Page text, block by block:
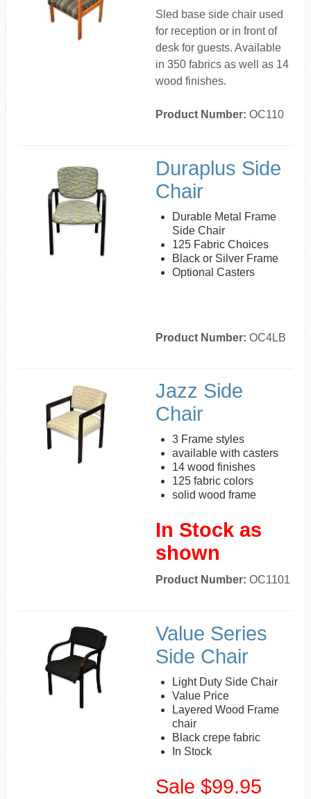
Sled base side chair used
for reception or in front of
desk for guests. Available
in 350 fabrics as well as 14
wood finishes.
Product Number: OC110
Duraplus Side
Chair
Durable Metal Frame
Side Chair
125 Fabric Choices
Black or Silver Frame
Optional Casters
Product Number: OC4LB
Jazz Side
Chair
3 Frame styles
available with casters
14 wood finishes
125 fabric colors
solid wood frame
In Stock as
shown
Product Number: OC1101
Value Series
Side Chair
Light Duty Side Chair
Value Price
Layered Wood Frame
chair
Black crepe fabric
In Stock
Sale $99.95